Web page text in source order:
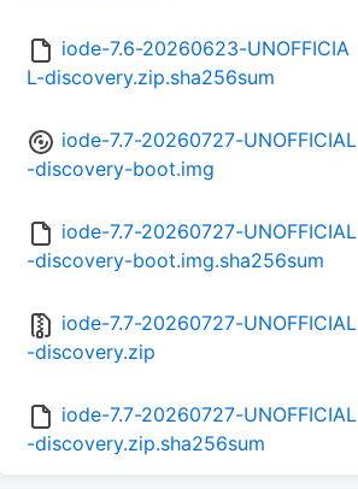
iode-7.6-20260623-UNOFFICIA
L-discovery.zip.sha256sum
iode-7.7-20260727-UNOFFICIAL
-discovery-boot.img
iode-7.7-20260727-UNOFFICIAL
-discovery-boot.img.sha256sum
iode-7.7-20260727-UNOFFICIAL
-discovery.zip
iode-7.7-20260727-UNOFFICIAL
-discovery.zip.sha256sum